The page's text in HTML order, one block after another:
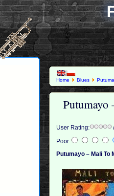
Home Blues
User Rating:
Poor
Putumayo – Mali